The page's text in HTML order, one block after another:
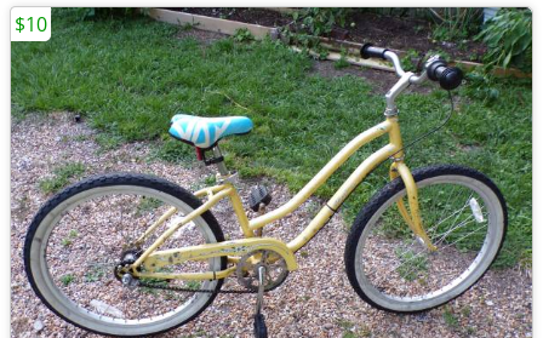
$10